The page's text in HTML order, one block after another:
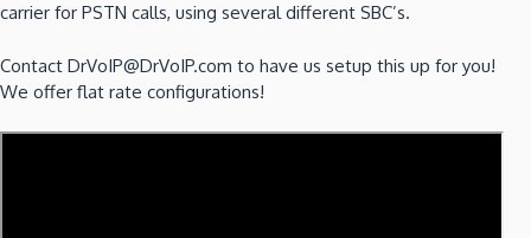
carrier for PSTN calls, using several different SBC’s.
Contact DrVoIP@DrVoIP.com to have us setup this up for you!
We offer flat rate configurations!